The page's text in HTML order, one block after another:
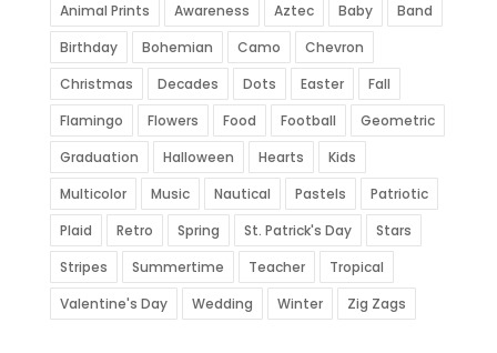
Animal Prints
Awareness Aztec Baby
Band
Birthday
Bohemian Camo
Chevron
Christmas
Decades Dots Easter
Fall
Flamingo
Flowers Food Football
Geometric
Graduation
Halloween Hearts
Kids
Multicolor
Music Nautical Pastels
Patriotic
Plaid
Retro Spring St. Patrick's Day
Stars
Stripes
Summertime Teacher
Tropical
Valentine's Day
Wedding Winter Zig Zags